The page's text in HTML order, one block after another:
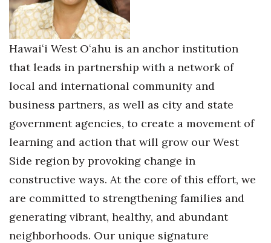
Kamehameha Schools
Law
Leadership
Lifestyle
Marketing
Natural Environment
Nonprofit
Opinion
Hawaiʻi West Oʻahu is an anchor institution
that leads in partnership with a network of
local and international community and
business partners, as well as city and state
government agencies, to create a movement of
learning and action that will grow our West
Side region by provoking change in
constructive ways. At the core of this effort, we
are committed to strengthening families and
generating vibrant, healthy, and abundant
neighborhoods. Our unique signature